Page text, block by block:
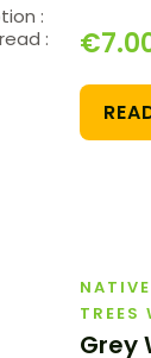
:
:
€
TREES
Grey